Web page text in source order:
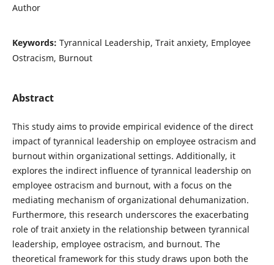
Author
Keywords: Tyrannical Leadership, Trait anxiety, Employee
Ostracism, Burnout
Abstract
This study aims to provide empirical evidence of the direct
impact of tyrannical leadership on employee ostracism and
burnout within organizational settings. Additionally, it
explores the indirect influence of tyrannical leadership on
employee ostracism and burnout, with a focus on the
mediating mechanism of organizational dehumanization.
Furthermore, this research underscores the exacerbating
role of trait anxiety in the relationship between tyrannical
leadership, employee ostracism, and burnout. The
theoretical framework for this study draws upon both the